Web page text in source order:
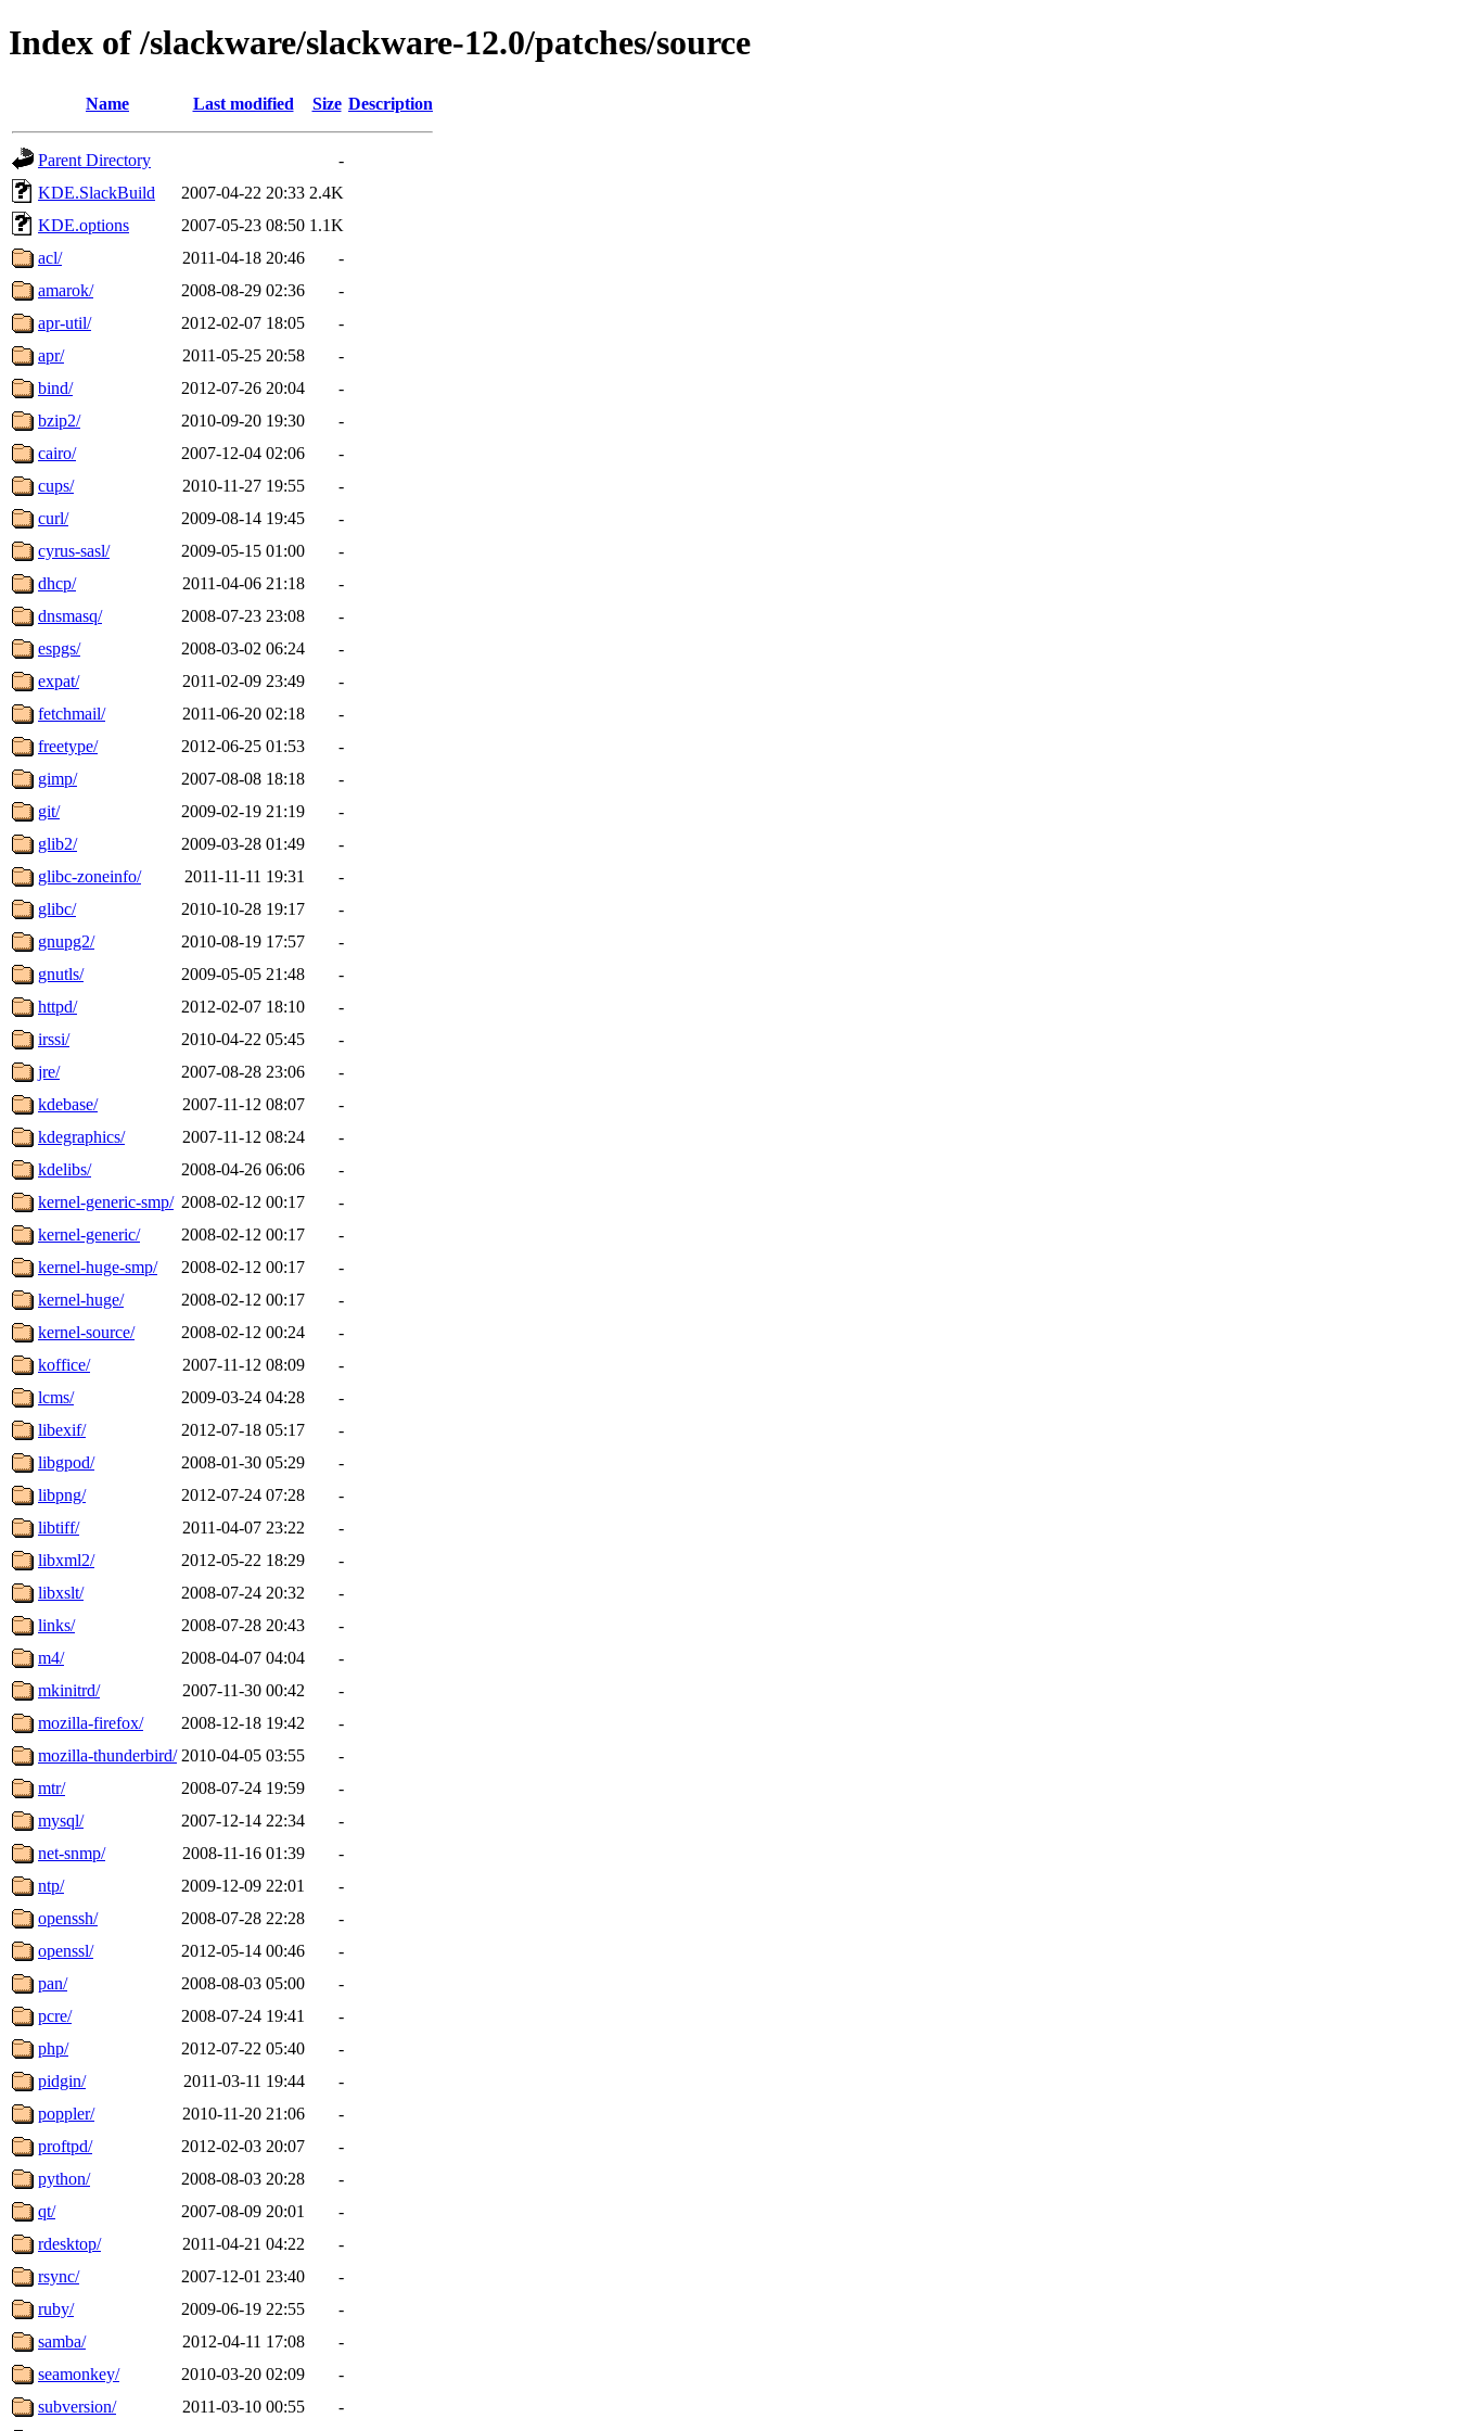
Index of /slackware/slackware-12.0/patches/source
Name Last modified Size Description
Parent Directory
-
KDE.SlackBuild
2007-04-22 20:33 2.4K
KDE.options
2007-05-23 08:50 1.1K
acl/
2011-04-18 20:46
-
amarok/
2008-08-29 02:36
-
apr-util/
2012-02-07 18:05
-
apr/
2011-05-25 20:58
-
bind/
2012-07-26 20:04
-
bzip2/
2010-09-20 19:30
-
cairo/
2007-12-04 02:06
-
cups/
2010-11-27 19:55
-
curl/
2009-08-14 19:45
-
cyrus-sasl/
2009-05-15 01:00
-
dhcp/
2011-04-06 21:18
-
dnsmasq/
2008-07-23 23:08
-
espgs/
2008-03-02 06:24
-
expat/
2011-02-09 23:49
-
fetchmail/
2011-06-20 02:18
-
freetype/
2012-06-25 01:53
-
gimp/
2007-08-08 18:18
-
git/
2009-02-19 21:19
-
glib2/
2009-03-28 01:49
-
glibc-zoneinfo/
2011-11-11 19:31
-
glibc/
2010-10-28 19:17
-
gnupg2/
2010-08-19 17:57
-
gnutls/
2009-05-05 21:48
-
httpd/
2012-02-07 18:10
-
irssi/
2010-04-22 05:45
-
jre/
2007-08-28 23:06
-
kdebase/
2007-11-12 08:07
-
kdegraphics/
2007-11-12 08:24
-
kdelibs/
2008-04-26 06:06
-
kernel-generic-smp/ 2008-02-12 00:17
-
kernel-generic/
2008-02-12 00:17
-
kernel-huge-smp/
2008-02-12 00:17
-
kernel-huge/
2008-02-12 00:17
-
kernel-source/
2008-02-12 00:24
-
koffice/
2007-11-12 08:09
-
lcms/
2009-03-24 04:28
-
libexif/
2012-07-18 05:17
-
libgpod/
2008-01-30 05:29
-
libpng/
2012-07-24 07:28
-
libtiff/
2011-04-07 23:22
-
libxml2/
2012-05-22 18:29
-
libxslt/
2008-07-24 20:32
-
links/
2008-07-28 20:43
-
m4/
2008-04-07 04:04
-
mkinitrd/
2007-11-30 00:42
-
mozilla-firefox/
2008-12-18 19:42
-
mozilla-thunderbird/ 2010-04-05 03:55
-
mtr/
2008-07-24 19:59
-
mysql/
2007-12-14 22:34
-
net-snmp/
2008-11-16 01:39
-
ntp/
2009-12-09 22:01
-
openssh/
2008-07-28 22:28
-
openssl/
2012-05-14 00:46
-
pan/
2008-08-03 05:00
-
pcre/
2008-07-24 19:41
-
php/
2012-07-22 05:40
-
pidgin/
2011-03-11 19:44
-
poppler/
2010-11-20 21:06
-
proftpd/
2012-02-03 20:07
-
python/
2008-08-03 20:28
-
qt/
2007-08-09 20:01
-
rdesktop/
2011-04-21 04:22
-
rsync/
2007-12-01 23:40
-
ruby/
2009-06-19 22:55
-
samba/
2012-04-11 17:08
-
seamonkey/
2010-03-20 02:09
-
subversion/
2011-03-10 00:55
-